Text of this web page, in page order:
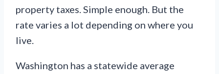
property taxes. Simple enough. But the
rate varies a lot depending on where you
live.
Washington has a statewide average